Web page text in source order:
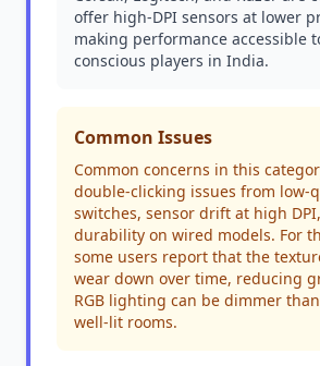
offer high-DPI sensors at lower
making performance accessible
conscious players in India.
Common Issues
Common concerns in this
double-clicking issues from low-
switches, sensor drift at high
durability on wired models. For
some users report that the
wear down over time, reducing
RGB lighting can be dimmer
well-lit rooms.